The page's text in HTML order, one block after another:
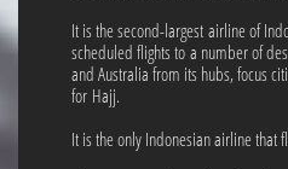
It is the second-largest airline of
scheduled flights to a number of
and Australia from its hubs, focus
for Hajj.
It is the only Indonesian airline that